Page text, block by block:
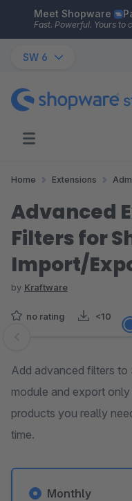
Skip to main content
Meet Shopware
Fast. Powerful. Yours to
SW 6
Home Extensions
Advanced
Filters for
Import/
by Kraftware
no rating <10
Skip image gallery
Add advanced filters to
module and export
products you really
time.
Monthly